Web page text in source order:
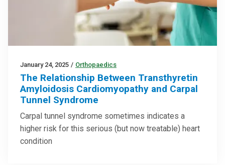
January 24, 2025 / Orthopaedics
The Relationship Between Transthyretin
Amyloidosis Cardiomyopathy and Carpal
Tunnel Syndrome
Carpal tunnel syndrome sometimes indicates a
higher risk for this serious (but now treatable) heart
condition